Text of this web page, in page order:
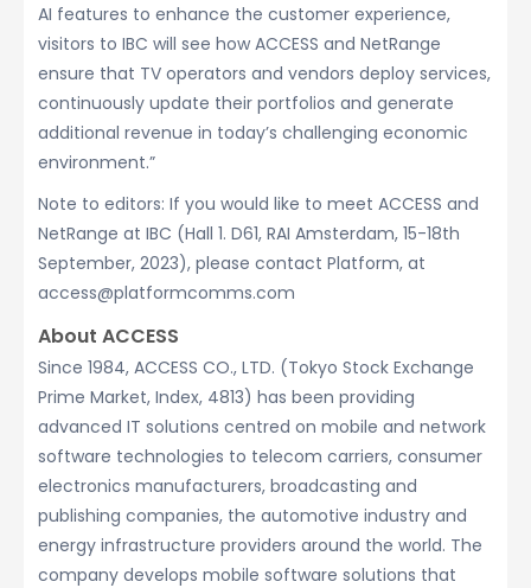
AI features to enhance the customer experience,
visitors to IBC will see how ACCESS and NetRange
ensure that TV operators and vendors deploy services,
continuously update their portfolios and generate
additional revenue in today’s challenging economic
environment.”
Note to editors: If you would like to meet ACCESS and
NetRange at IBC (Hall 1. D61, RAI Amsterdam, 15-18th
September, 2023), please contact Platform, at
access@platformcomms.com
About ACCESS
Since 1984, ACCESS CO., LTD. (Tokyo Stock Exchange
Prime Market, Index, 4813) has been providing
advanced IT solutions centred on mobile and network
software technologies to telecom carriers, consumer
electronics manufacturers, broadcasting and
publishing companies, the automotive industry and
energy infrastructure providers around the world. The
company develops mobile software solutions that